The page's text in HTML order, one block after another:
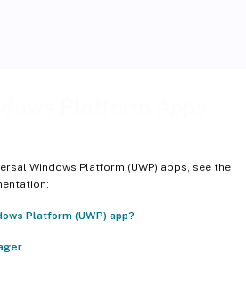
Windows Platform (UWP) apps, see the
Platform (UWP) app?